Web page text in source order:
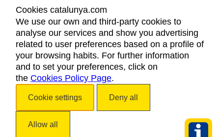
LEGAL NOTICE
PRIVACY POLICY
COOKIES POLICY
ACCESSIBILITY
Cookies catalunya.com
We use our own and third-party cookies to
analyse our services and show you advertising
related to user preferences based on a profile of
your browsing habits. For further information
and to set your preferences, click on
the Cookies Policy Page.
Cookie settings Deny all
Allow all